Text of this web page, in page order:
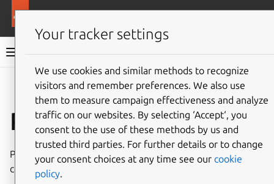
Ubuntu project documentation
Give feedback
Patches
Patches record modifications to source code
. Patches
come in many forms, including but not limited to:
Your tracker settings
We use cookies and similar methods to recognize
visitors and remember preferences. We also use
them to measure campaign effectiveness and analyze
traffic on our websites. By selecting ‘Accept‘, you
consent to the use of these methods by us and
trusted third parties. For further details or to change
your consent choices at any time see our cookie
policy.